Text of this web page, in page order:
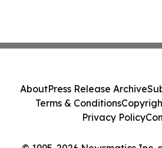
AboutPress Release Archive
Terms & Conditions
Privacy Policy